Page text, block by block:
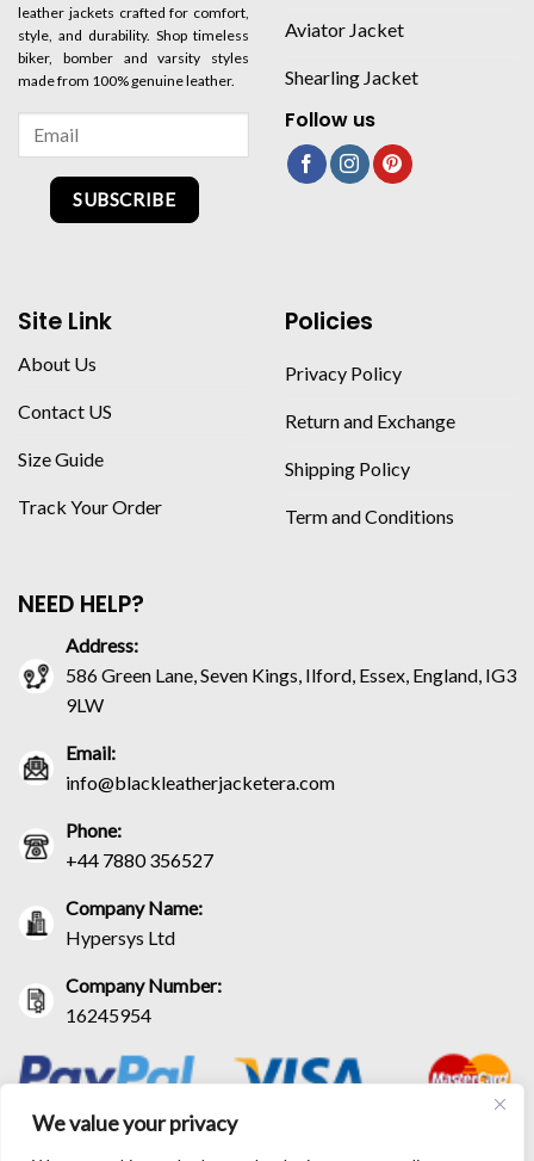
We value your privacy
leather jackets crafted for comfort,
style, and durability. Shop timeless
biker, bomber and varsity styles
made from 100% genuine leather.
SUBSCRIBE
Aviator Jacket
Shearling Jacket
Follow us
Site Link
About Us
Contact US
Size Guide
Track Your Order
Policies
Privacy Policy
Return and Exchange
Shipping Policy
Term and Conditions
NEED HELP?
Address:
586 Green Lane, Seven Kings, Ilford, Essex, England, IG3
9LW
Email:
info@blackleatherjacketera.com
Phone:
+44 7880 356527
Company Name:
Hypersys Ltd
Company Number:
16245954